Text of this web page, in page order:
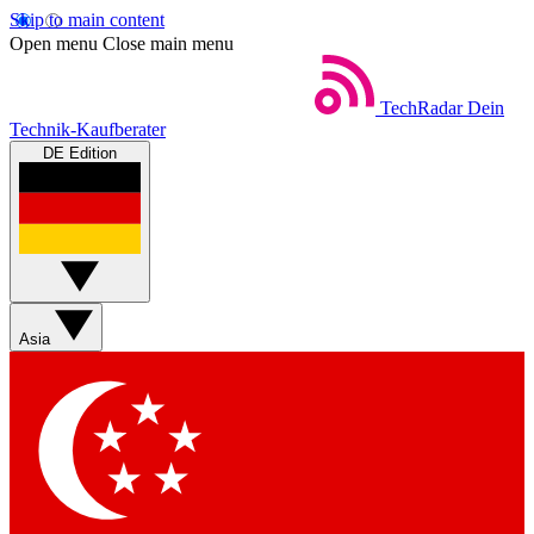
Skip to main content
Open menu Close main menu
TechRadar Dein
Technik-Kaufberater
DE Edition
Asia